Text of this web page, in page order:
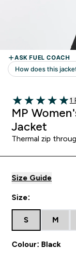
5 out of 5 stars
1
MP
Jacket
Thermal zip
Size Guide
Size:
S M
Colour: Black